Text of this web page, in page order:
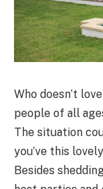
Who doesn’t
people of all
The situation
you’ve this
Besides